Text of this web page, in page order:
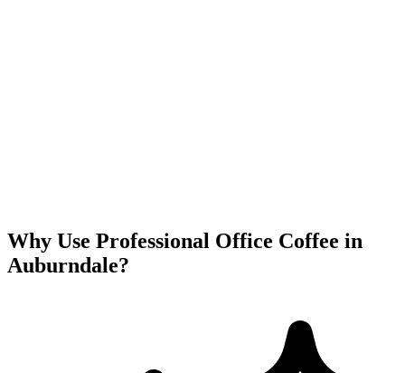
Why Use Professional Office Coffee in
Auburndale?